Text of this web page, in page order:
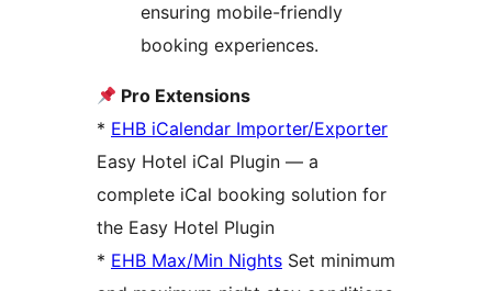
ensuring mobile-friendly
booking experiences.
Pro Extensions
* EHB iCalendar Importer/Exporter
Easy Hotel iCal Plugin — a
complete iCal booking solution for
the Easy Hotel Plugin
* EHB Max/Min Nights Set minimum